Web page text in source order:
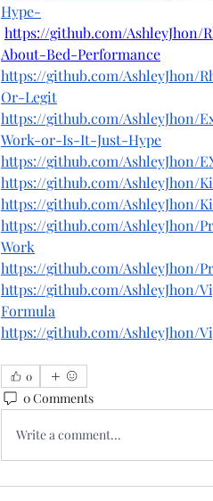
Hype-
https://github.com/
About-Bed-Performance
https://github.com/AshleyJhon/
Or-Legit
https://github.com/AshleyJhon/
Work-or-Is-It-Just-Hype
https://github.com/AshleyJhon/
https://github.com/AshleyJhon/
https://github.com/AshleyJhon/
https://github.com/AshleyJhon/
Work
https://github.com/AshleyJhon/
https://github.com/
Formula
https://github.com/AshleyJhon/
0
0 Comments
Write a comment...